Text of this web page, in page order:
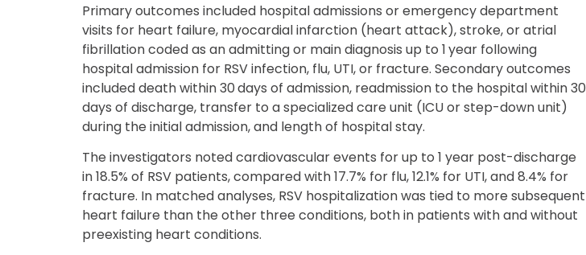
Primary outcomes included hospital admissions or emergency department
visits for heart failure, myocardial infarction (heart attack), stroke, or atrial
fibrillation coded as an admitting or main diagnosis up to 1 year following
hospital admission for RSV infection, flu, UTI, or fracture. Secondary outcomes
included death within 30 days of admission, readmission to the hospital within 30
days of discharge, transfer to a specialized care unit (ICU or step-down unit)
during the initial admission, and length of hospital stay.
The investigators noted cardiovascular events for up to 1 year post-discharge
in 18.5% of RSV patients, compared with 17.7% for flu, 12.1% for UTI, and 8.4% for
fracture. In matched analyses, RSV hospitalization was tied to more subsequent
heart failure than the other three conditions, both in patients with and without
preexisting heart conditions.